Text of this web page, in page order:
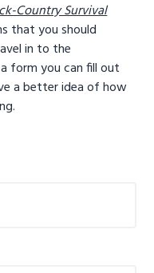
Country Survival
that you should
in to the
form you can fill out
a better idea of how